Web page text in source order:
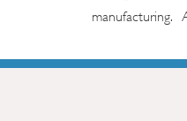
manufacturing.